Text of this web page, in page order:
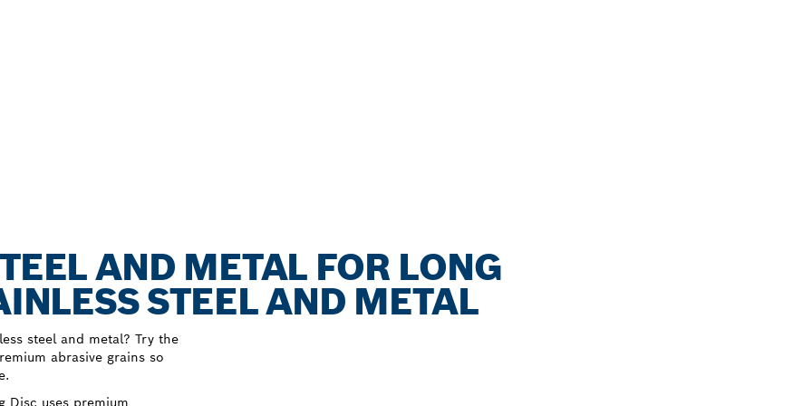
AND METAL FOR LONG
STEEL AND METAL
steel and metal? Try the
abrasive grains so
Disc uses premium